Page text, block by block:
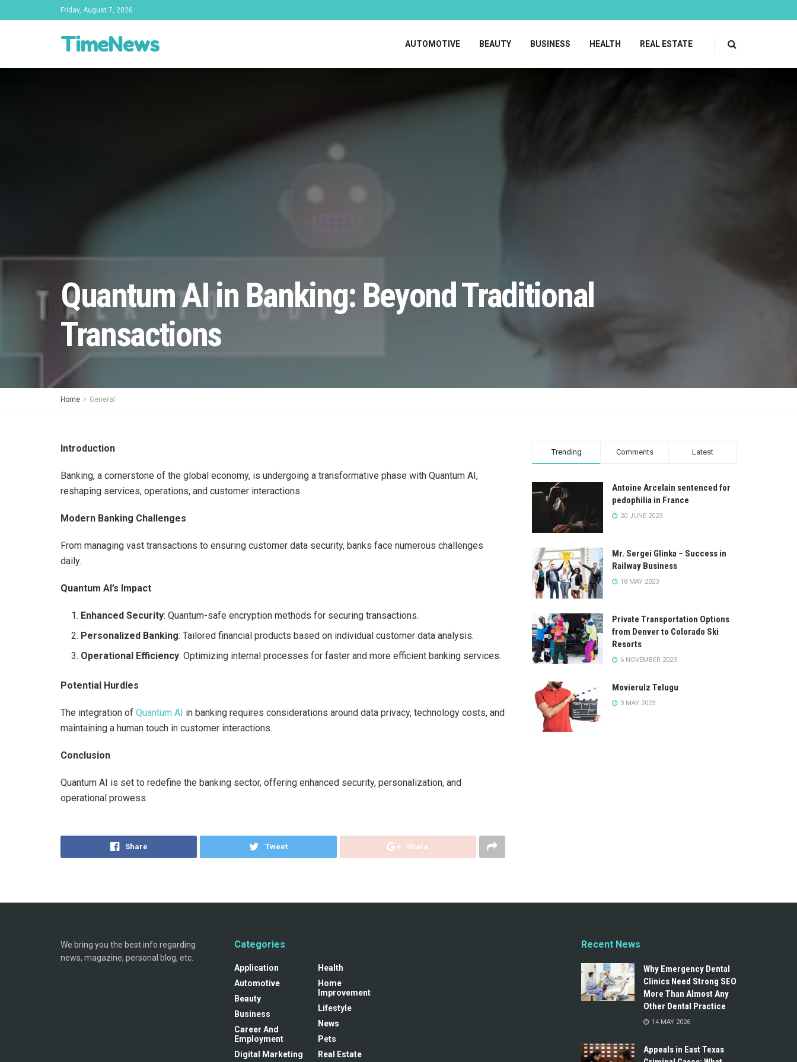
Friday, August 7, 2026
TimeNews AUTOMOTIVE BEAUTY BUSINESS HEALTH REAL ESTATE
Quantum AI in Banking: Beyond Traditional
Transactions
Home General
Introduction
Banking, a cornerstone of the global economy, is undergoing a transformative phase with Quantum AI,
reshaping services, operations, and customer interactions.
Modern Banking Challenges
From managing vast transactions to ensuring customer data security, banks face numerous challenges
daily.
Quantum AI’s Impact
Enhanced Security: Quantum-safe encryption methods for securing transactions.
Personalized Banking: Tailored financial products based on individual customer data analysis.
Operational Efficiency: Optimizing internal processes for faster and more efficient banking services.
Potential Hurdles
The integration of Quantum AI in banking requires considerations around data privacy, technology costs, and
maintaining a human touch in customer interactions.
Conclusion
Quantum AI is set to redefine the banking sector, offering enhanced security, personalization, and
operational prowess.
Share Tweet Share
Trending Comments Latest
Antoine Arcelain sentenced for
pedophilia in France
20 JUNE 2023
Mr. Sergei Glinka – Success in
Railway Business
18 MAY 2023
Private Transportation Options
from Denver to Colorado Ski
Resorts
6 NOVEMBER 2023
Movierulz Telugu
3 MAY 2023
We bring you the best info regarding
news, magazine, personal blog, etc.
Categories
Application
Automotive
Beauty
Business
Career And
Employment
Digital Marketing
Health
Home
Improvement
Lifestyle
News
Pets
Real Estate
Recent News
Why Emergency Dental
Clinics Need Strong SEO
More Than Almost Any
Other Dental Practice
14 MAY 2026
Appeals in East Texas